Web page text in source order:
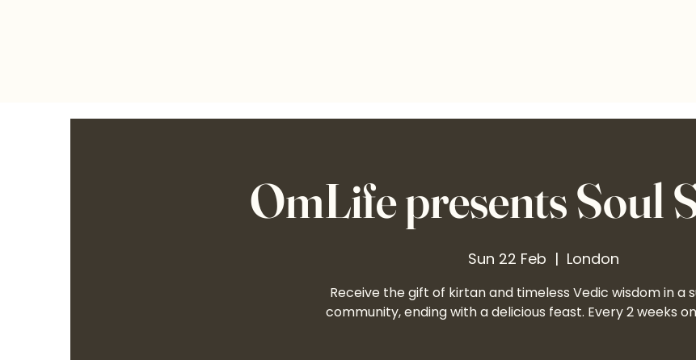
OmLife presents Soul
Sun 22 Feb
  |
London
Receive the gift of kirtan and timeless Vedic wisdom in a
community, ending with a delicious feast. Every 2 weeks